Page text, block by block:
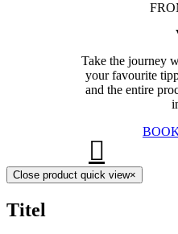
Take the journey
your favourite
and the entire
Close product quick view×
Titel